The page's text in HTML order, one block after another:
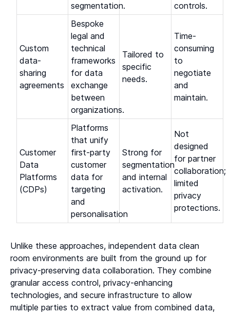
segmentation.
controls.
Custom
data-
sharing
agreements
Bespoke
legal and
technical
frameworks
for data
exchange
between
organizations.
Tailored to
specific
needs.
Time-
consuming
to
negotiate
and
maintain.
Customer
Data
Platforms
(CDPs)
Platforms
that unify
first-party
customer
data for
targeting
and
personalisation
Strong for
segmentation
and internal
activation.
Not
designed
for partner
collaboration;
limited
privacy
protections.
Unlike these approaches, independent data clean
room environments are built from the ground up for
privacy-preserving data collaboration. They combine
granular access control, privacy-enhancing
technologies, and secure infrastructure to allow
multiple parties to extract value from combined data,